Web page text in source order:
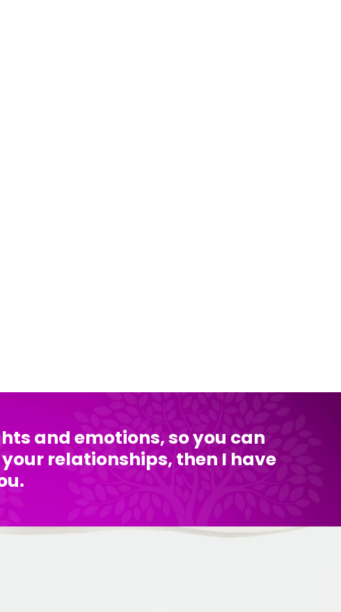
and emotions, so you can
relationships, then I have